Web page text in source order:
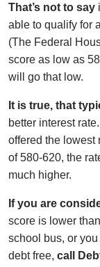
That’s not to say
able to qualify for
(The Federal
score as low as
will go that low.
It is true, that
better interest
offered the lowest
of 580-620, the
much higher.
If you are
score is lower
school bus, or
debt free, call